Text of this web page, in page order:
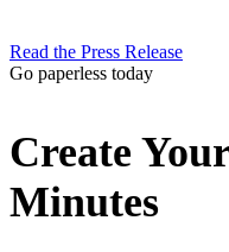
Read the Press Release
Go paperless today
Create
Minutes